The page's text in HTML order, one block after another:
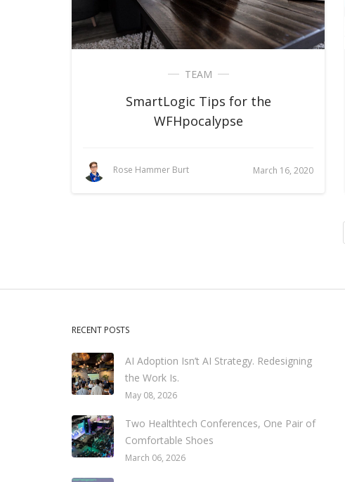
TEAM
SmartLogic Tips for the
WFHpocalypse
Rose Hammer Burt March 16, 2020
RECENT POSTS
AI Adoption Isn’t AI Strategy. Redesigning
the Work Is.
May 08, 2026
Two Healthtech Conferences, One Pair of
Comfortable Shoes
March 06, 2026